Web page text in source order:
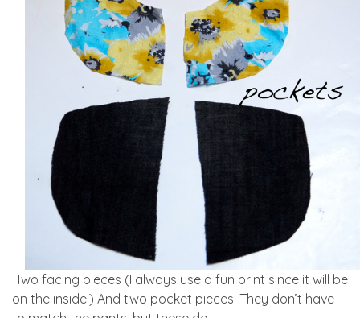
Two facing pieces (I always use a fun print since it will be
on the inside.) And two pocket pieces. They don’t have